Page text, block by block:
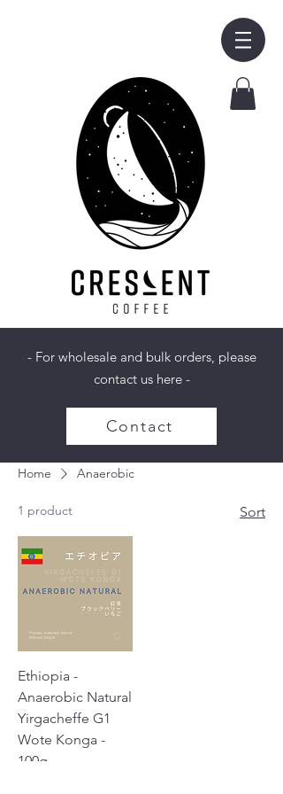
- For wholesale and bulk orders, please
contact us here -
Contact
Home Anaerobic
1 product Sort
Ethiopia -
Anaerobic Natural
Yirgacheffe G1
Wote Konga -
100g